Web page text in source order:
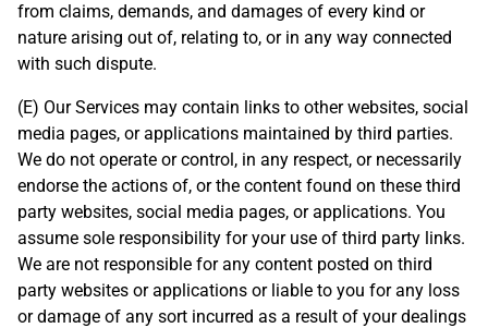
from claims, demands, and damages of every kind or
nature arising out of, relating to, or in any way connected
with such dispute.
(E) Our Services may contain links to other websites, social
media pages, or applications maintained by third parties.
We do not operate or control, in any respect, or necessarily
endorse the actions of, or the content found on these third
party websites, social media pages, or applications. You
assume sole responsibility for your use of third party links.
We are not responsible for any content posted on third
party websites or applications or liable to you for any loss
or damage of any sort incurred as a result of your dealings